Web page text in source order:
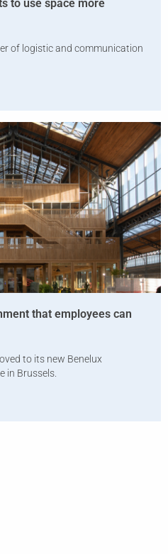
to use space more
of logistic and communication
that employees can
to its new Benelux
in Brussels.